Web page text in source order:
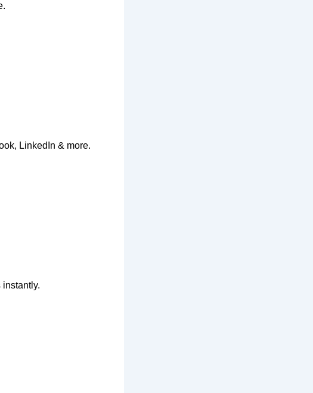
LinkedIn & more.